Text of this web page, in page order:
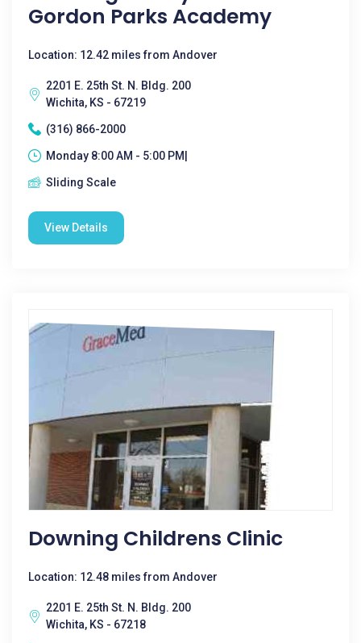
Gordon Parks Academy
Location: 12.42 miles from Andover
2201 E. 25th St. N. Bldg. 200
Wichita, KS - 67219
(316) 866-2000
Monday 8:00 AM - 5:00 PM|
Sliding Scale
View Details
Downing Childrens Clinic
Location: 12.48 miles from Andover
2201 E. 25th St. N. Bldg. 200
Wichita, KS - 67218